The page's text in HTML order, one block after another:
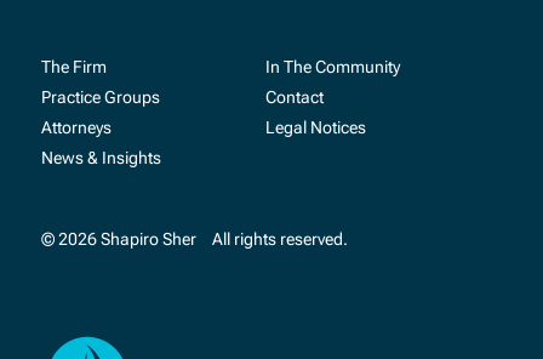
The Firm
Practice Groups
Attorneys
News & Insights
In The Community
Contact
Legal Notices
© 2026 Shapiro Sher All rights reserved.